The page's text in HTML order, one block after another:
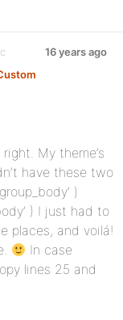
16 years ago
right. My theme’s
have these two
)
) I just had to
places, and voilá!
In case
lines 25 and